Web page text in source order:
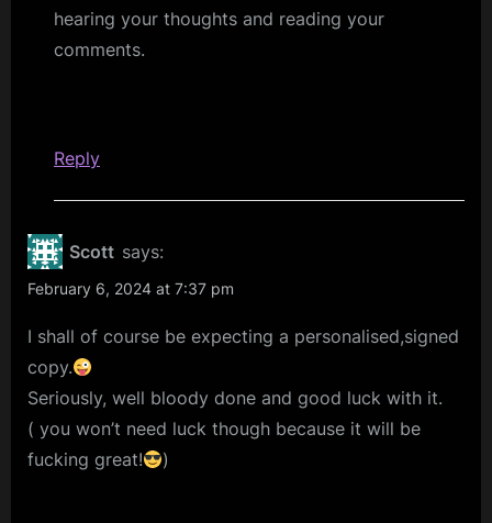
hearing your thoughts and reading your
comments.
Reply
Scott says:
February 6, 2024 at 7:37 pm
I shall of course be expecting a personalised,signed
copy.
Seriously, well bloody done and good luck with it.
( you won’t need luck though because it will be
fucking great!
)